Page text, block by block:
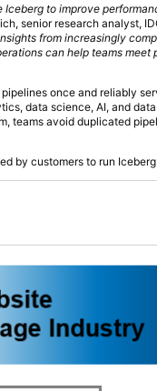
to improve
senior research analyst,
from increasingly
can help teams meet
once and reliably
data science, AI, and
teams avoid duplicated
by customers to run